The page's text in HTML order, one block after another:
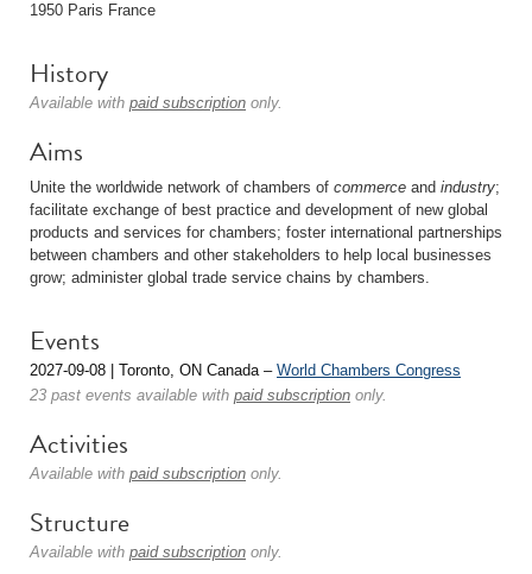
1950 Paris France
History
Available with paid subscription only.
Aims
Unite the worldwide network of chambers of commerce and industry;
facilitate exchange of best practice and development of new global
products and services for chambers; foster international partnerships
between chambers and other stakeholders to help local businesses
grow; administer global trade service chains by chambers.
Events
2027-09-08 | Toronto, ON Canada – World Chambers Congress
23 past events available with paid subscription only.
Activities
Available with paid subscription only.
Structure
Available with paid subscription only.